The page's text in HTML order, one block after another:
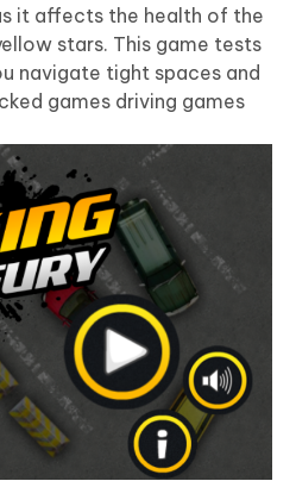
it affects the health of the
stars. This game tests
navigate tight spaces and
games driving games